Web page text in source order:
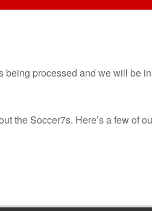
being processed and we will be in
the Soccer7s. Here’s a few of